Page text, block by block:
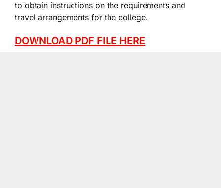
to obtain instructions on the requirements and
travel arrangements for the college.
DOWNLOAD PDF FILE HERE